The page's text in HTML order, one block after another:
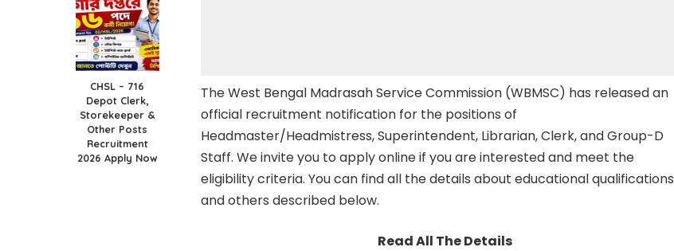
CHSL – 716
Depot Clerk,
Storekeeper &
Other Posts
Recruitment
2026 Apply Now
The West Bengal Madrasah Service Commission (WBMSC) has released an
official recruitment notification for the positions of
Headmaster/Headmistress, Superintendent, Librarian, Clerk, and Group-D
Staff. We invite you to apply online if you are interested and meet the
eligibility criteria. You can find all the details about educational qualifications
and others described below.
Read All The Details